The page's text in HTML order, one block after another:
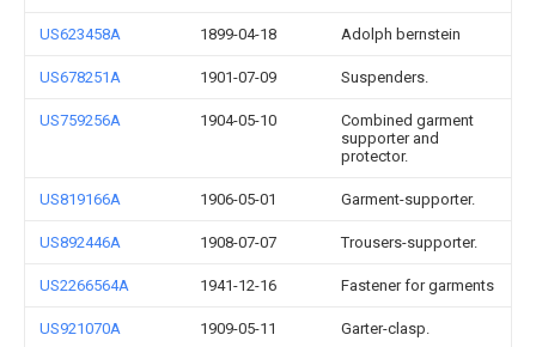
US623458A 1899-04-18 Adolph bernstein
US678251A 1901-07-09 Suspenders.
US759256A 1904-05-10
Combined garment
supporter and
protector.
US819166A 1906-05-01 Garment-supporter.
US892446A 1908-07-07 Trousers-supporter.
US2266564A 1941-12-16 Fastener for garments
US921070A 1909-05-11 Garter-clasp.